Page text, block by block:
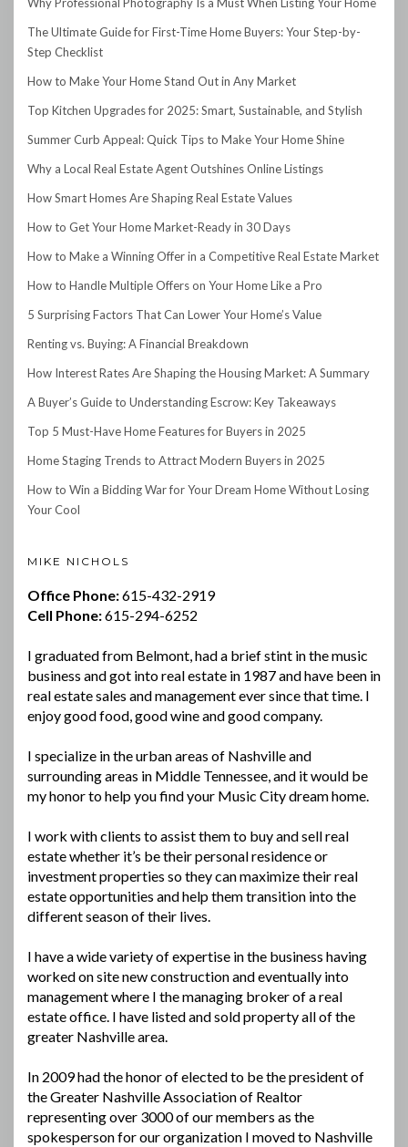
Why Professional Photography Is a Must When Listing Your Home
The Ultimate Guide for First-Time Home Buyers: Your Step-by-
Step Checklist
How to Make Your Home Stand Out in Any Market
Top Kitchen Upgrades for 2025: Smart, Sustainable, and Stylish
Summer Curb Appeal: Quick Tips to Make Your Home Shine
Why a Local Real Estate Agent Outshines Online Listings
How Smart Homes Are Shaping Real Estate Values
How to Get Your Home Market-Ready in 30 Days
How to Make a Winning Offer in a Competitive Real Estate Market
How to Handle Multiple Offers on Your Home Like a Pro
5 Surprising Factors That Can Lower Your Home’s Value
Renting vs. Buying: A Financial Breakdown
How Interest Rates Are Shaping the Housing Market: A Summary
A Buyer’s Guide to Understanding Escrow: Key Takeaways
Top 5 Must-Have Home Features for Buyers in 2025
Home Staging Trends to Attract Modern Buyers in 2025
How to Win a Bidding War for Your Dream Home Without Losing
Your Cool
MIKE NICHOLS
Office Phone:615-432-2919
Cell Phone:615-294-6252
I graduated from Belmont, had a brief stint in the music
business and got into real estate in 1987 and have been in
real estate sales and management ever since that time. I
enjoy good food, good wine and good company.
I specialize in the urban areas of Nashville and
surrounding areas in Middle Tennessee, and it would be
my honor to help you find your Music City dream home.
I work with clients to assist them to buy and sell real
estate whether it’s be their personal residence or
investment properties so they can maximize their real
estate opportunities and help them transition into the
different season of their lives.
I have a wide variety of expertise in the business having
worked on site new construction and eventually into
management where I the managing broker of a real
estate office. I have listed and sold property all of the
greater Nashville area.
In 2009 had the honor of elected to be the president of
the Greater Nashville Association of Realtor
representing over 3000 of our members as the
spokesperson for our organization I moved to Nashville